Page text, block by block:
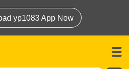
yp1083 App Now